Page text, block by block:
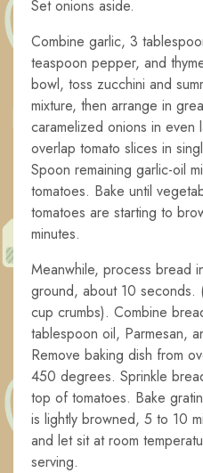
Set onions aside.
Combine garlic, 3
teaspoon pepper, and
bowl, toss zucchini and
mixture, then arrange in
caramelized onions in even
overlap tomato slices in
Spoon remaining garlic-oil
tomatoes. Bake until
tomatoes are starting to
minutes.
Meanwhile, process bread
ground, about 10 seconds.
cup crumbs). Combine
tablespoon oil, Parmesan,
Remove baking dish from
450 degrees. Sprinkle
top of tomatoes. Bake
is lightly browned, 5 to 10
and let sit at room
serving.